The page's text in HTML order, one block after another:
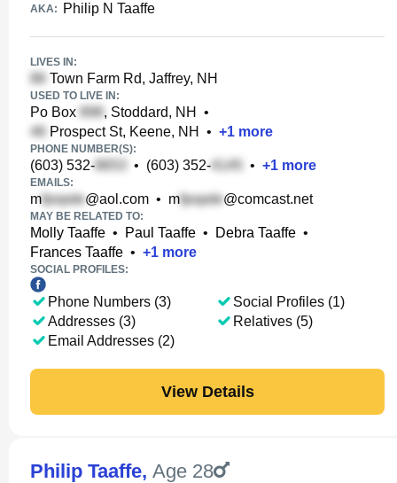
AKA: Philip N Taaffe
LIVES IN:
Town Farm Rd, Jaffrey, NH
USED TO LIVE IN:
Po Box , Stoddard, NH
•
Prospect St, Keene, NH
• +1 more
PHONE NUMBER(S):
(603) 532- • (603) 352- • +1 more
EMAILS:
m @aol.com • m @comcast.net
MAY BE RELATED TO:
Molly Taaffe • Paul Taaffe • Debra Taaffe •
Frances Taaffe • +1 more
SOCIAL PROFILES:
Phone Numbers (3)
Addresses (3)
Email Addresses (2)
Social Profiles (1)
Relatives (5)
View Details
Philip Taaffe, Age 28